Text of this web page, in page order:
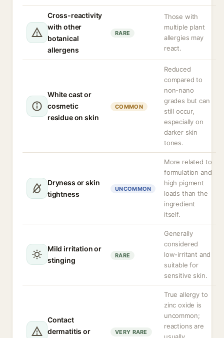
Cross-reactivity
with other
botanical
allergens
RARE
Those with
multiple plant
allergies may
react.
White cast or
cosmetic
residue on skin
COMMON
Reduced
compared to
non-nano
grades but can
still occur,
especially on
darker skin
tones.
Dryness or skin
tightness
UNCOMMON
More related to
formulation and
high pigment
loads than the
ingredient
itself.
Mild irritation or
stinging
RARE
Generally
considered
low-irritant and
suitable for
sensitive skin.
Contact
dermatitis or
VERY RARE
True allergy to
zinc oxide is
uncommon;
reactions are